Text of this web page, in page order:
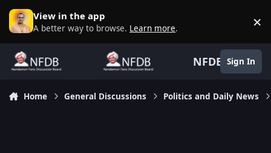
Skip to content
View in the app
A better way to browse. Learn more. ×
NFDB Sign In
Home General Discussions Politics and Daily News